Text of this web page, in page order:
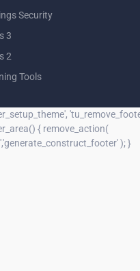
Security
3
2
Tools
{ remove_action(
); }